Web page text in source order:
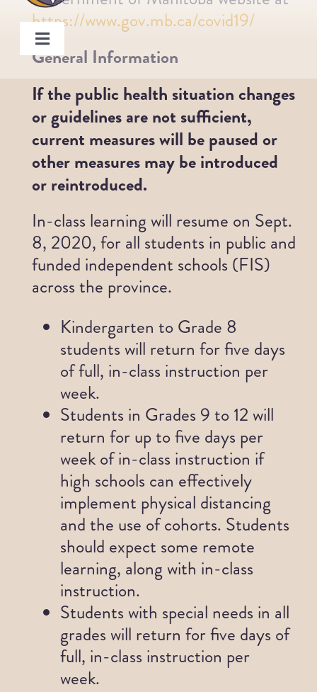
Skip
content
Toggle
Programs
Members
Board
Staff
https://www.gov.mb.ca/covid19/
General Information
If the public health situation changes
or guidelines are not sufficient,
current measures will be paused or
other measures may be introduced
or reintroduced.
In-class learning will resume on Sept.
8, 2020, for all students in public and
funded independent schools (FIS)
across the province.
Kindergarten to Grade 8
students will return for five days
of full, in-class instruction per
week.
Students in Grades 9 to 12 will
return for up to five days per
week of in-class instruction if
high schools can effectively
implement physical distancing
and the use of cohorts. Students
should expect some remote
learning, along with in-class
instruction.
Students with special needs in all
grades will return for five days of
full, in-class instruction per
week.